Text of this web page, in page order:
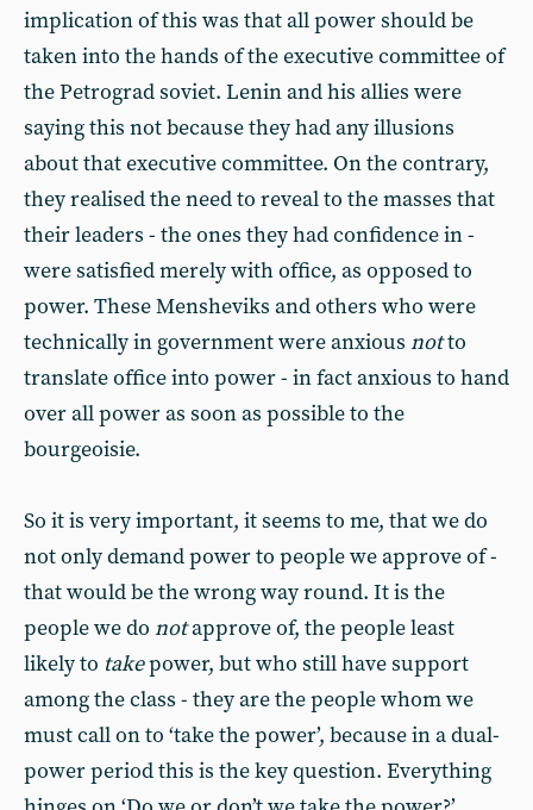
implication of this was that all power should be
taken into the hands of the executive committee of
the Petrograd soviet. Lenin and his allies were
saying this not because they had any illusions
about that executive committee. On the contrary,
they realised the need to reveal to the masses that
their leaders - the ones they had confidence in -
were satisfied merely with office, as opposed to
power. These Mensheviks and others who were
technically in government were anxious notto
translate office into power - in fact anxious to hand
over all power as soon as possible to the
bourgeoisie.
So it is very important, it seems to me, that we do
not only demand power to people we approve of -
that would be the wrong way round. It is the
people we do notapprove of, the people least
likely to takepower, but who still have support
among the class - they are the people whom we
must call on to ‘take the power’, because in a dual-
power period this is the key question. Everything